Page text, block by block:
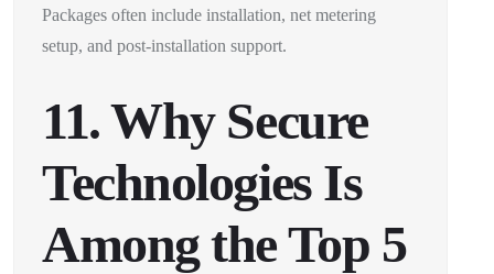
Packages often include installation, net metering
setup, and post-installation support.
11. Why Secure
Technologies Is
Among the Top 5